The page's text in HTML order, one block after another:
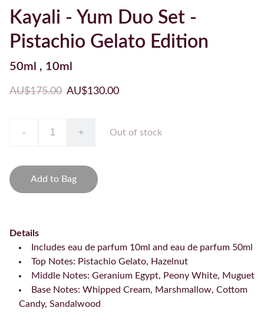
Kayali - Yum Duo Set -
Pistachio Gelato Edition
50ml , 10ml
AU$175.00 AU$130.00
- + Out of stock
Add to Bag
Details
Includes eau de parfum 10ml and eau de parfum 50ml
Top Notes: Pistachio Gelato, Hazelnut
Middle Notes: Geranium Egypt, Peony White, Muguet
Base Notes: Whipped Cream, Marshmallow, Cottom
Candy, Sandalwood